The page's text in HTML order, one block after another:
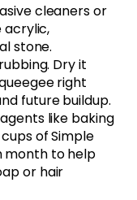
cleaners or
acrylic,
stone.
Dry it
right
future buildup.
like baking
of Simple
month to help
or hair